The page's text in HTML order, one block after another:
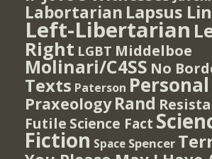
Labortarian Lapsus
Left-Libertarian
Right LGBT Middelboe
Molinari/C4SS No
Texts Paterson Personal
Praxeology Rand
Futile Science Fact
Fiction Space Spencer